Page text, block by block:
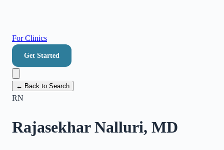
For Clinics
Get Started
← Back to Search
RN
Rajasekhar Nalluri, MD